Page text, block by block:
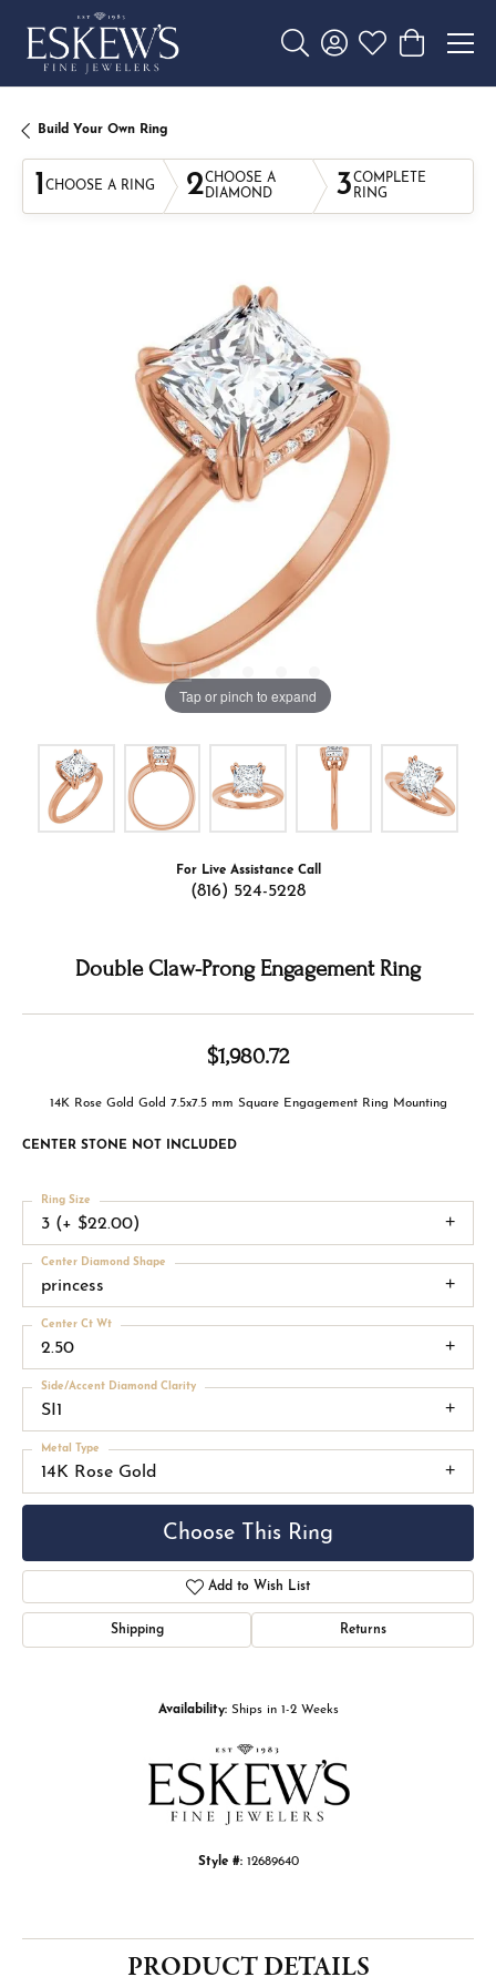
Toggle Search Menu
Toggle My Account
Toggle My
Toggle
Build Your Own Ring
1 CHOOSE A RING 2CHOOSE A
DIAMOND
3COMPLETE
RING
Tap or pinch to expand
For Live Assistance Call
(816) 524-5228
Double Claw-Prong Engagement Ring
$1,980.72
14K Rose Gold Gold 7.5x7.5 mm Square Engagement Ring Mounting
CENTER STONE NOT INCLUDED
3 (+ $22.00)
Ring Size
princess
Center Diamond Shape
2.50
Center Ct Wt
SI1
Side/Accent Diamond Clarity
14K Rose Gold
Metal Type
Choose This Ring
Add to Wish List
Shipping Returns
Availability: Ships in 1-2 Weeks
Style #: 12689640
PRODUCT DETAILS